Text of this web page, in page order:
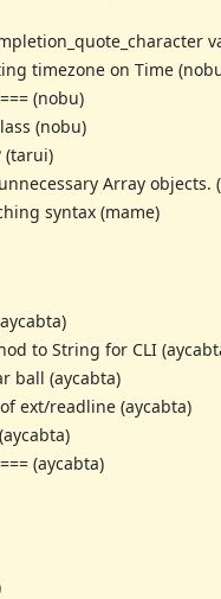
timezone on Time
(nobu)
(nobu)
(tarui)
Array objects.
syntax (mame)
to String for CLI
ball (aycabta)
ext/readline (aycabta)
(aycabta)